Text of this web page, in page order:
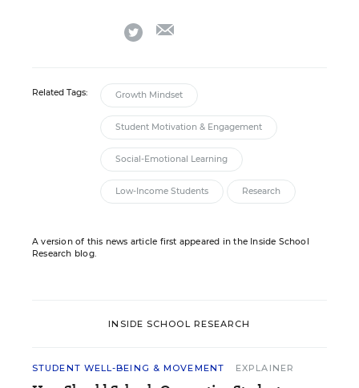
twitter
Related Tags: Growth Mindset
Student Motivation & Engagement
Social-Emotional Learning
Low-Income Students Research
A version of this news article first appeared in the Inside School
Research blog.
INSIDE SCHOOL RESEARCH
STUDENT WELL-BEING & MOVEMENT EXPLAINER